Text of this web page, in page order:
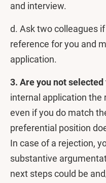
and interview.
d. Ask two colleagues
reference for you and
application.
3. Are you not
internal application the
even if you do match
preferential position
In case of a rejection,
substantive
next steps could be